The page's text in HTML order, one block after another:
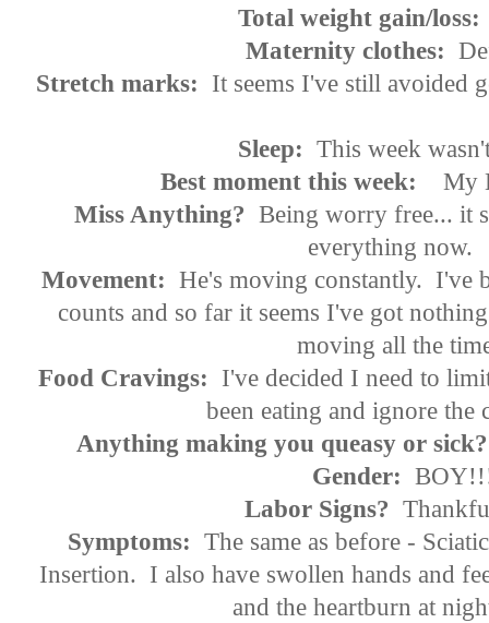
Total weight gain/loss:
Maternity clothes:
Stretch marks: It seems I've still avoided
Sleep: This week
Best moment this week: My
Miss Anything? Being worry free... it
everything
Movement: He's moving constantly. I've
counts and so far it seems I've got
moving all the
Food Cravings: I've decided I need to
been eating and ignore
Anything making you queasy or sick?
Gender:
Labor Signs?
Symptoms: The same as before -
Insertion. I also have swollen hands and
and the heartburn